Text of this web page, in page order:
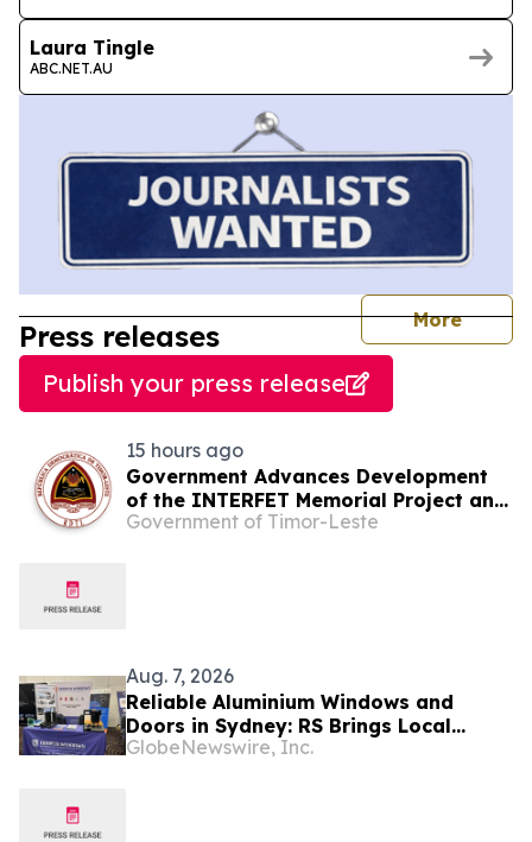
Laura Tingle
ABC.NET.AU
More
Press releases
Publish your press release
15 hours ago
Government Advances Development
of the INTERFET Memorial Project and
Strengthens Cooperation with
Government of Timor-Leste
Aug. 7, 2026
Reliable Aluminium Windows and
Doors in Sydney: RS Brings Local
Support and Compliance to CBANSW
GlobeNewswire, Inc.